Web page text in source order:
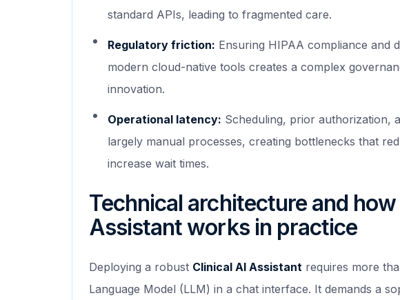
standard APIs, leading to fragmented care.
Regulatory friction: Ensuring HIPAA compliance and
modern cloud-native tools creates a complex
innovation.
Operational latency: Scheduling, prior authorization,
largely manual processes, creating bottlenecks that
increase wait times.
Technical architecture and
Assistant works in practice
Deploying a robust Clinical AI Assistant requires more
Language Model (LLM) in a chat interface. It demands a